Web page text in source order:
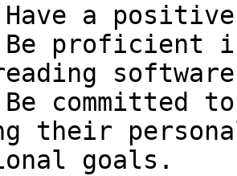
their
goals.